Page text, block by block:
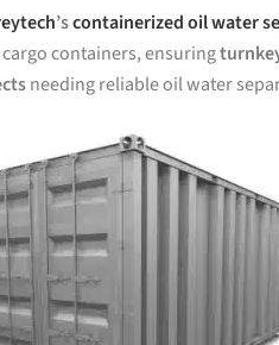
’scontainerized oil water
containers, ensuring
needing reliable oil water